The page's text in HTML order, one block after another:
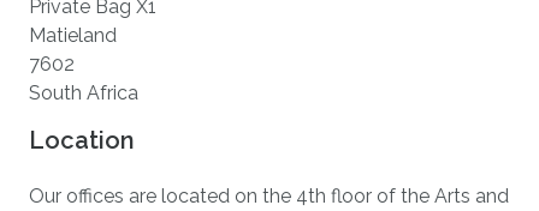
Private Bag X1
Matieland
7602
South Africa
Location
Our offices are located on the 4th floor of the Arts and